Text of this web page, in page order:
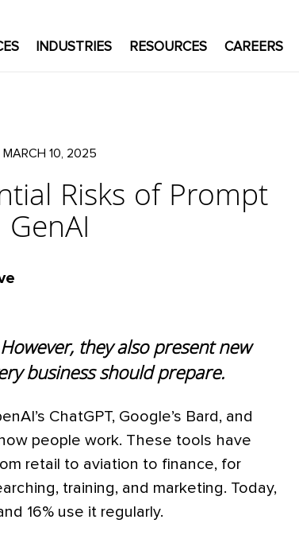
INDUSTRIES RESOURCES CAREERS
MARCH 10, 2025
Risks of Prompt
they also present new
business should prepare.
ChatGPT, Google’s Bard, and
people work. These tools have
retail to aviation to finance, for
training, and marketing. Today,
16% use it regularly.